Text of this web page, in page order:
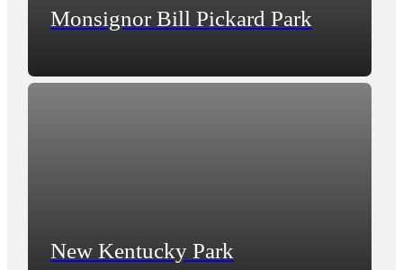
Monsignor Bill Pickard Park
New Kentucky Park